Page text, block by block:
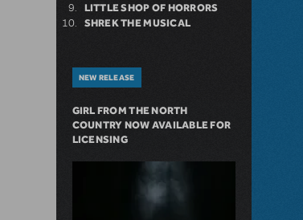
LITTLE SHOP OF HORRORS
SHREK THE MUSICAL
NEW RELEASE
GIRL FROM THE NORTH
COUNTRY NOW AVAILABLE FOR
LICENSING